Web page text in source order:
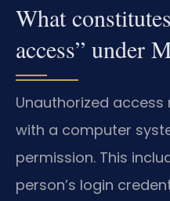
What
access” under
Unauthorized
with a computer
permission. This
person’s login